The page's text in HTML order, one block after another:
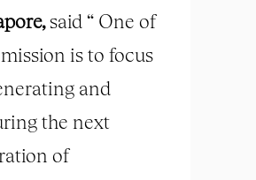
said “ One of
mission is to focus
and
the next
of